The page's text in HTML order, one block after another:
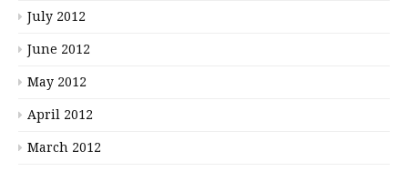
July 2012
June 2012
May 2012
April 2012
March 2012